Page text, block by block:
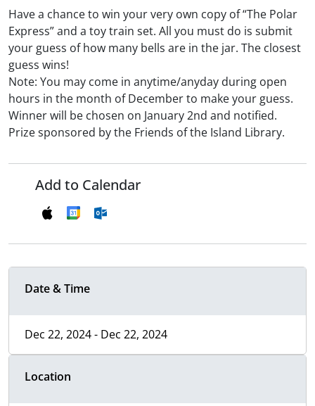
Have a chance to win your very own copy of “The Polar
Express” and a toy train set. All you must do is submit
your guess of how many bells are in the jar. The closest
guess wins!
Note: You may come in anytime/anyday during open
hours in the month of December to make your guess.
Winner will be chosen on January 2nd and notified.
Prize sponsored by the Friends of the Island Library.
Add to Calendar
Date & Time
Dec 22, 2024 - Dec 22, 2024
Location